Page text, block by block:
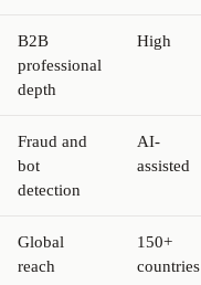
B2B
professional
depth
High
Fraud and
bot
detection
AI-
assisted
Global
reach
150+
countries